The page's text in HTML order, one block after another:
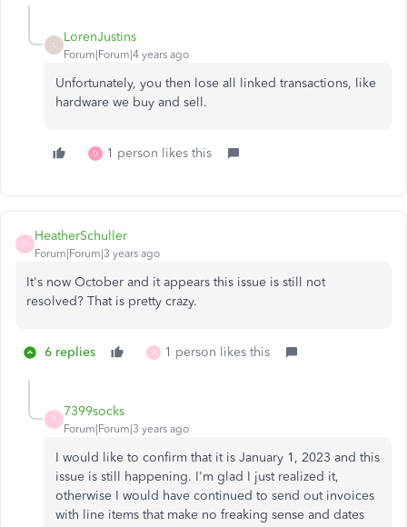
L
LorenJustins
Forum|Forum|4 years ago
Unfortunately, you then lose all linked transactions, like
hardware we buy and sell.
D 1 person likes this
H
HeatherSchuller
Forum|Forum|3 years ago
It's now October and it appears this issue is still not
resolved? That is pretty crazy.
6 replies 7 1 person likes this
7
7399socks
Forum|Forum|3 years ago
I would like to confirm that it is January 1, 2023 and this
issue is still happening. I'm glad I just realized it,
otherwise I would have continued to send out invoices
with line items that make no freaking sense and dates